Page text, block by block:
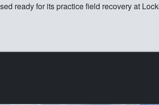
ready for its practice field recovery at